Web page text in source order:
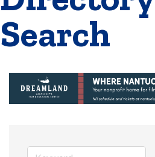
Search